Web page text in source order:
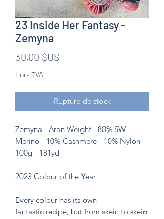
23 Inside Her Fantasy -
Zemyna
30,00 $US
Hors TVA
Rupture de stock
Zemyna - Aran Weight - 80% SW
Merino - 10% Cashmere - 10% Nylon -
100g - 181yd
2023 Colour of the Year
Every colour has its own
fantastic recipe, but from skein to skein